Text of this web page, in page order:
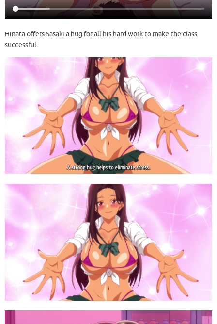
Hinata offers Sasaki a hug for all his hard work to make the class
successful.